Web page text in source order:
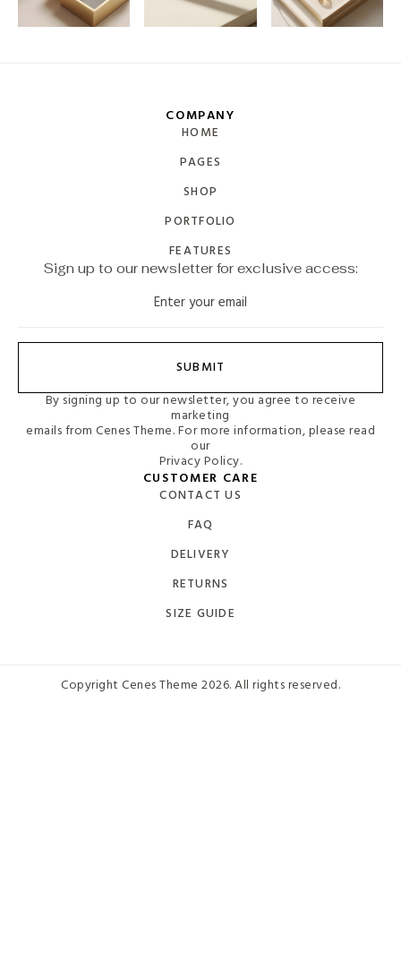
COMPANY
HOME
PAGES
SHOP
PORTFOLIO
FEATURES
Sign up to our newsletter for exclusive access:
SUBMIT
By signing up to our newsletter, you agree to receive
marketing
emails from Cenes Theme. For more information, please read
our
Privacy Policy.
CUSTOMER CARE
CONTACT US
FAQ
DELIVERY
RETURNS
SIZE GUIDE
Copyright Cenes Theme 2026. All rights reserved.